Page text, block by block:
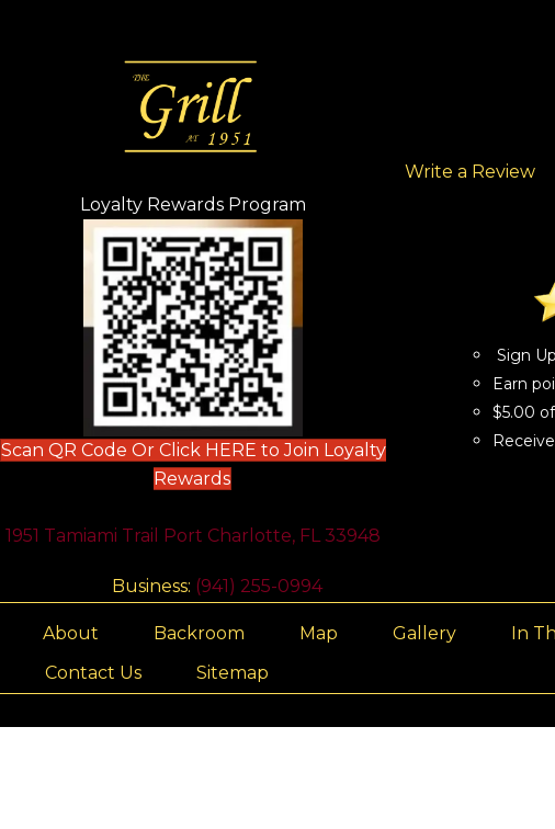
Loyalty Rewards Program
(opens in new tab)
Scan QR Code Or Click HERE to Join Loyalty
Rewards(opens in new tab)
1951 Tamiami Trail Port Charlotte, FL 33948
Business: (941) 255-0994
Write a Review
Sign
Earn
$5.00
About Backroom Map Gallery
In
Contact Us
Sitemap